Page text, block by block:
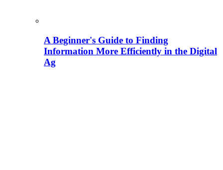
A Beginner's Guide to Finding
Information More Efficiently in the Digital
Ag